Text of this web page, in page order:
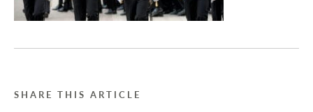
SHARE THIS ARTICLE